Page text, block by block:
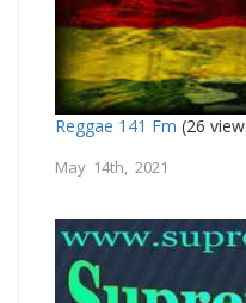
Reggae 141 Fm (26
May 14th, 2021